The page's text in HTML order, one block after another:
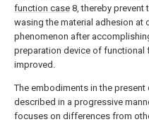
function case 8, thereby prevent
wasing the material adhesion at
phenomenon after
preparation device of functional
improved.
The embodiments in the
described in a progressive
focuses on differences from